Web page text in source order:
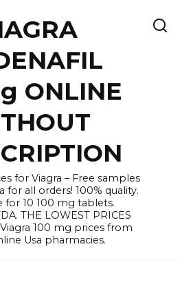
ONLINE
for Viagra – Free samples
for all orders! 100% quality.
for 10 100 mg tablets.
THE LOWEST PRICES
Viagra 100 mg prices from
Usa pharmacies.